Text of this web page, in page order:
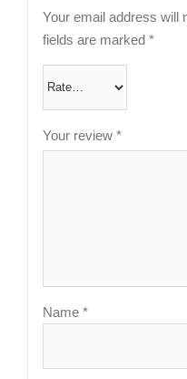
Your email address will
fields are marked *
Your review *
Name *